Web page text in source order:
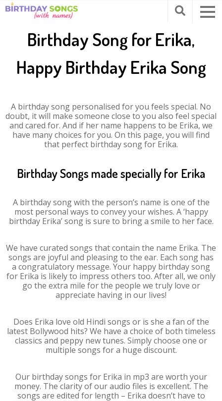
Birthday Song for Erika,
Happy Birthday Erika Song
A birthday song personalised for you feels special. No
doubt, it will make someone close to you also feel special
and cared for. And if her name happens to be Erika, we
have many choices for you. On this page, you will find
that perfect birthday song for Erika.
Birthday Songs made specially for Erika
A birthday song with the person’s name is one of the
most personal ways to convey your wishes. A ‘happy
birthday Erika’ song is sure to bring a smile to her face.
We have curated songs that contain the name Erika. The
songs are joyful and pleasing to the ear. Each song has
a congratulatory message. Your happy birthday song
for Erika is likely to impress others too. After all, we only
go the extra mile for the people we truly love or
appreciate having in our lives!
Does Erika love old Hindi songs or is she a fan of the
latest Bollywood hits? We have a choice of both timeless
classics and peppy new tunes. Simply choose one or
multiple songs for a huge discount.
Our birthday songs for Erika in mp3 are worth your
money. The clarity of our audio files is excellent. The
songs are edited for length – Erika doesn’t have to